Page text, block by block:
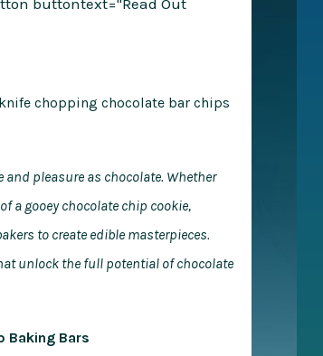
buttontext="Read Out
pleasure as chocolate. Whether
a gooey chocolate chip cookie,
to create edible masterpieces.
unlock the full potential of chocolate
Baking Bars